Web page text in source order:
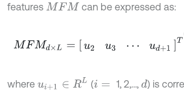
features MFM can be expressed as:
MFM d×L u 2u3 ⋯u 1T,
where ui+ 1 ∈ RL (i= 1, 2,…, d) is